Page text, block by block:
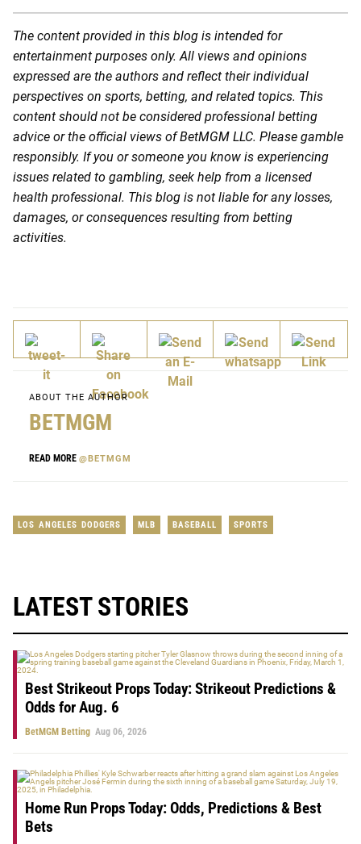
The content provided in this blog is intended for
entertainment purposes only. All views and opinions
expressed are the authors and reflect their individual
perspectives on sports, betting, and related topics. This
content should not be considered professional betting
advice or the official views of BetMGM LLC. Please gamble
responsibly. If you or someone you know is experiencing
issues related to gambling, seek help from a licensed
health professional. This blog is not liable for any losses,
damages, or consequences resulting from betting
activities.
ABOUT THE AUTHOR
BETMGM
READ MORE @BETMGM
LOS ANGELES DODGERS MLB BASEBALL SPORTS
LATEST STORIES
Best Strikeout Props Today: Strikeout Predictions &
Odds for Aug. 6
BetMGM Betting Aug 06, 2026
Home Run Props Today: Odds, Predictions & Best
Bets